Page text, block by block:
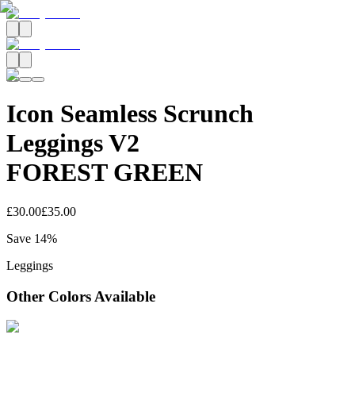
Icon Seamless Scrunch
Leggings V2
FOREST GREEN
£30.00£35.00
Save 14%
Leggings
Other Colors Available